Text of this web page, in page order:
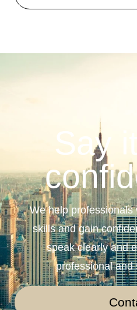
Say
We help
skills and gain
speak clearly and
professional and